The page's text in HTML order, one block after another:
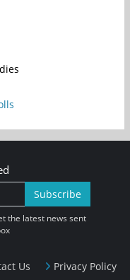
Us Privacy Policy
Subscribe
the latest news sent